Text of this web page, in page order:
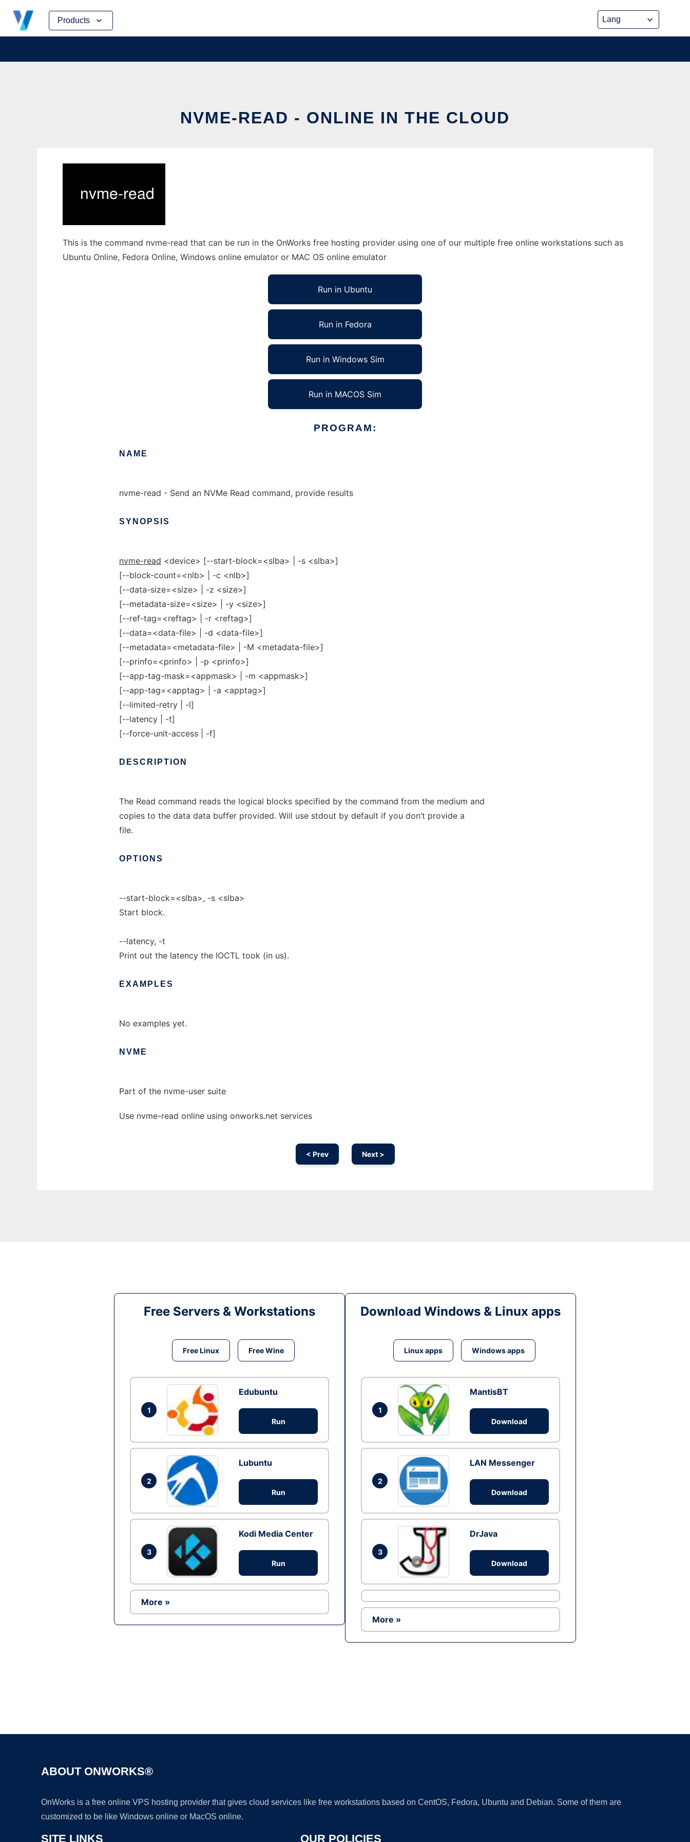
Products
Skip
content
NVME-READ - ONLINE IN THE CLOUD
This is the command nvme-read that can be run in the OnWorks free hosting provider using one of our multiple free online workstations such as
Ubuntu Online, Fedora Online, Windows online emulator or MAC OS online emulator
Run in Ubuntu
Run in Fedora
Run in Windows Sim
Run in MACOS Sim
PROGRAM:
NAME
nvme-read - Send an NVMe Read command, provide results
SYNOPSIS
nvme-read <device> [--start-block=<slba> | -s <slba>]
[--block-count=<nlb> | -c <nlb>]
[--data-size=<size> | -z <size>]
[--metadata-size=<size> | -y <size>]
[--ref-tag=<reftag> | -r <reftag>]
[--data=<data-file> | -d <data-file>]
[--metadata=<metadata-file> | -M <metadata-file>]
[--prinfo=<prinfo> | -p <prinfo>]
[--app-tag-mask=<appmask> | -m <appmask>]
[--app-tag=<apptag> | -a <apptag>]
[--limited-retry | -l]
[--latency | -t]
[--force-unit-access | -f]
DESCRIPTION
The Read command reads the logical blocks specified by the command from the medium and
copies to the data data buffer provided. Will use stdout by default if you don’t provide a
file.
OPTIONS
--start-block=<slba>, -s <slba>
Start block.
--latency, -t
Print out the latency the IOCTL took (in us).
EXAMPLES
No examples yet.
NVME
Part of the nvme-user suite
Use nvme-read online using onworks.net services
< Prev Next >
Free Servers & Workstations
Free Linux Free Wine
1
Edubuntu
Run
2
Lubuntu
Run
3
Kodi Media Center
Run
More »
Download Windows & Linux apps
Linux apps Windows apps
1
MantisBT
Download
2
LAN Messenger
Download
3
DrJava
Download
More »
ABOUT ONWORKS®
OnWorks is a free online VPS hosting provider that gives cloud services like free workstations based on CentOS, Fedora, Ubuntu and Debian. Some of them are
customized to be like Windows online or MacOS online.
SITE LINKS OUR POLICIES